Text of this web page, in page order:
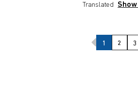
Translated
Previous Page
1 2 3